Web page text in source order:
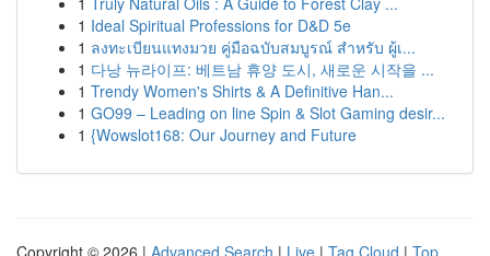
1 Ideal Spiritual Professions for D&D 5e
1 ลงทะเบียนแทงมวย คู่มือฉบับสมบูรณ์ สำหรับ ผู้เ...
1 다낭 뉴라이프: 베트남 휴양 도시, 새로운 시작을 ...
1 Trendy Women's Shirts & A Definitive Han...
1 GO99 – Leading on line Spin & Slot Gaming desir...
1 {Wowslot168: Our Journey and Future
Copyright © 2026 | Advanced Search | Live | Tag Cloud | Top